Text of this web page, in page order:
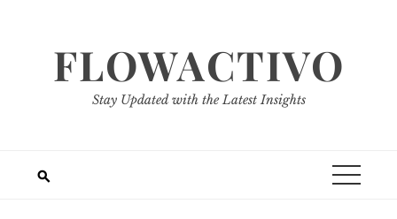
FLOWACTIVO
Stay Updated with the Latest Insights